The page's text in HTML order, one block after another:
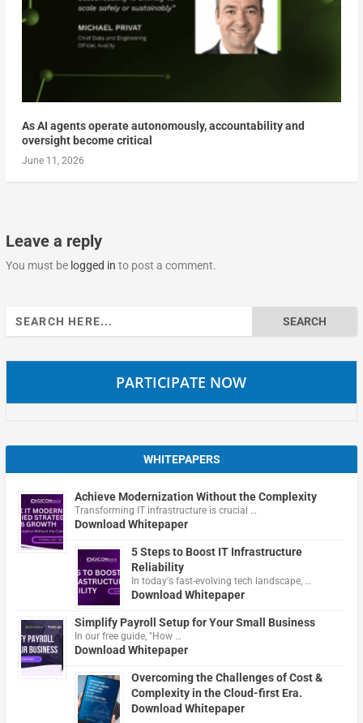
As AI agents operate autonomously, accountability and
oversight become critical
June 11, 2026
Leave a reply
You must be logged in to post a comment.
Search
for:
PARTICIPATE NOW
WHITEPAPERS
Achieve Modernization Without the Complexity
Transforming IT infrastructure is crucial …
Download Whitepaper
5 Steps to Boost IT Infrastructure
Reliability
In today's fast-evolving tech landscape, …
Download Whitepaper
Simplify Payroll Setup for Your Small Business
In our free guide, "How …
Download Whitepaper
Overcoming the Challenges of Cost &
Complexity in the Cloud-first Era.
Download Whitepaper